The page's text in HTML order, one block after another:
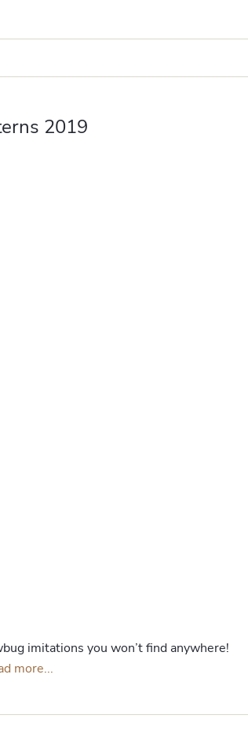
2019
imitations you won’t find anywhere!
more...